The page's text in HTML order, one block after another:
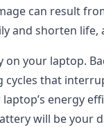
can result
and shorten life,
on your laptop.
that
energy
will be your